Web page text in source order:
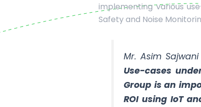
implementing various
Safety and Noise
Mr. Asim
Use-cases
Group is an
ROI using IoT